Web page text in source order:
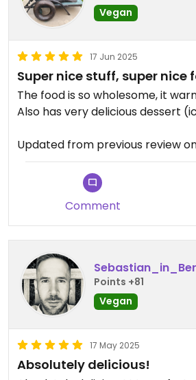
Vegan
17 Jun 2025
Super nice stuff, super nice
The food is so wholesome, it
Updated from previous review
Comment
Points +81
Vegan
17 May 2025
Absolutely delicious!